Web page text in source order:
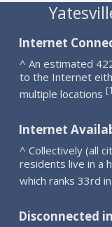
Internet
^ An estimated
to the Internet
multiple locations [
Internet
^ Collectively (all
residents live in a
which ranks 33rd
Disconnected